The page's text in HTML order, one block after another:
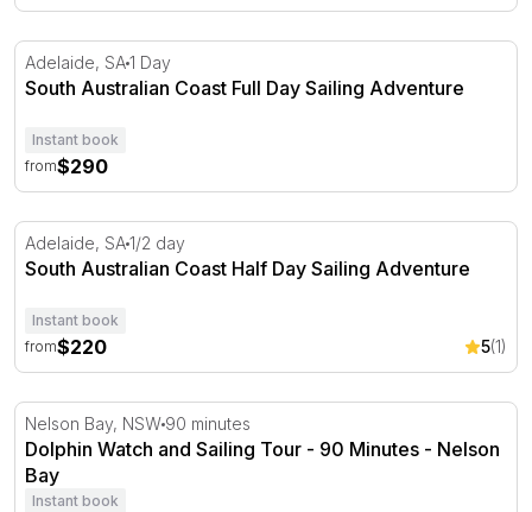
South Australian Coast Full Day Sailing Adventure
Adelaide, SA1 Day
South Australian Coast Full Day Sailing Adventure
Instant book
from$290
South Australian Coast Half Day Sailing Adventure
Adelaide, SA1/2 day
South Australian Coast Half Day Sailing Adventure
Instant book
from$220 5(1)
Dolphin Watch and Sailing Tour - 90 Minutes - Nelson
Nelson Bay, NSW 90 minutes
Dolphin Watch and Sailing Tour - 90 Minutes - Nelson
Bay
Instant book